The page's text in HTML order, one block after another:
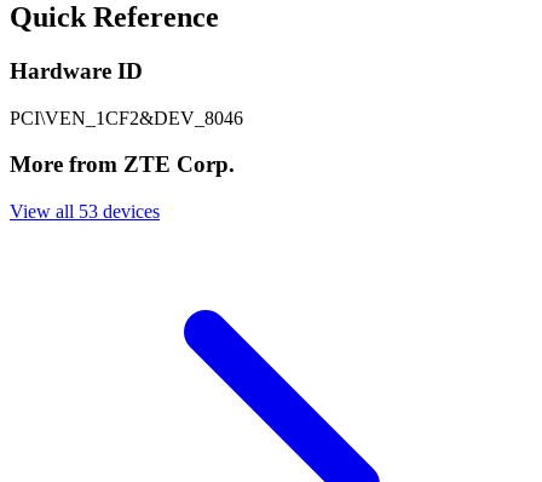
Quick Reference
Hardware ID
PCI\VEN_1CF2&DEV_8046
More from ZTE Corp.
View all 53 devices